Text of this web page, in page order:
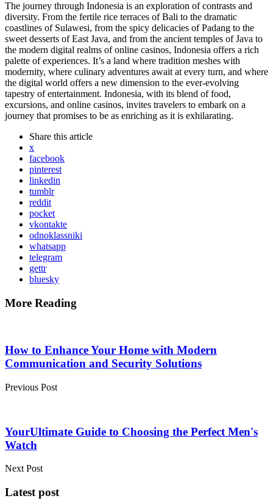
The journey through Indonesia is an exploration of contrasts and
diversity. From the fertile rice terraces of Bali to the dramatic
coastlines of Sulawesi, from the spicy delicacies of Padang to the
sweet desserts of East Java, and from the ancient temples of Java to
the modern digital realms of online casinos, Indonesia offers a rich
palette of experiences. It’s a land where tradition meshes with
modernity, where culinary adventures await at every turn, and where
the digital world offers a new dimension to the ever-evolving
tapestry of entertainment. Indonesia, with its blend of food,
excursions, and online casinos, invites travelers to embark on a
journey that promises to be as enriching as it is exhilarating.
Share this article
x
facebook
pinterest
linkedin
tumblr
reddit
pocket
vkontakte
odnoklassniki
whatsapp
telegram
gettr
bluesky
More Reading
navigation
How to Enhance Your Home with Modern
Communication and Security Solutions
Previous Post
YourUltimate Guide to Choosing the Perfect Men's
Watch
Next Post
Latest post